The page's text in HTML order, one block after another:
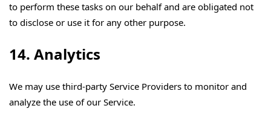
to perform these tasks on our behalf and are obligated not
to disclose or use it for any other purpose.
14. Analytics
We may use third-party Service Providers to monitor and
analyze the use of our Service.